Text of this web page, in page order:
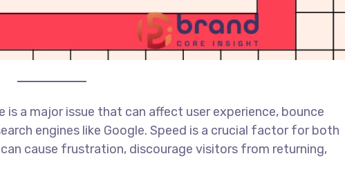
a major issue that can affect user experience, bounce
engines like Google. Speed is a crucial factor for both
cause frustration, discourage visitors from returning,